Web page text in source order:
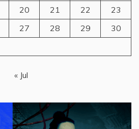
20 21 22
23
27 28 29
30
« Jul